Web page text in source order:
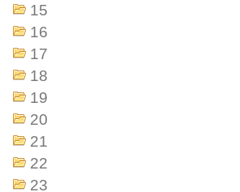
15
16
17
18
19
20
21
22
23